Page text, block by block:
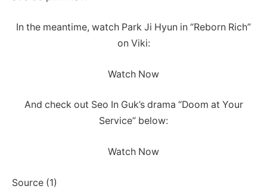
In the meantime, watch Park Ji Hyun in “Reborn Rich”
on Viki:
Watch Now
And check out Seo In Guk’s drama “Doom at Your
Service” below:
Watch Now
Source (1)